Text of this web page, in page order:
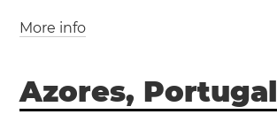
(WEST / UTC +1)
More info
Azores, Portugal